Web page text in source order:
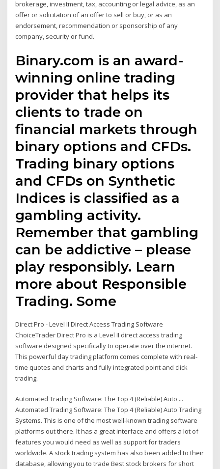
brokerage, investment, tax, accounting or legal advice, as an
offer or solicitation of an offer to sell or buy, or as an
endorsement, recommendation or sponsorship of any
company, security or fund.
Binary.com is an award-
winning online trading
provider that helps its
clients to trade on
financial markets through
binary options and CFDs.
Trading binary options
and CFDs on Synthetic
Indices is classified as a
gambling activity.
Remember that gambling
can be addictive – please
play responsibly. Learn
more about Responsible
Trading. Some
Direct Pro - Level II Direct Access Trading Software
ChoiceTrader Direct Pro is a Level II direct access trading
software designed specifically to operate over the internet.
This powerful day trading platform comes complete with real-
time quotes and charts and fully integrated point and click
trading.
Automated Trading Software: The Top 4 (Reliable) Auto ...
Automated Trading Software: The Top 4 (Reliable) Auto Trading
Systems. This is one of the most well-known trading software
platforms out there. It has a great interface and offers a lot of
features you would need as well as support for traders
worldwide. A stock trading system has also been added to their
database, allowing you to trade Best stock brokers for short